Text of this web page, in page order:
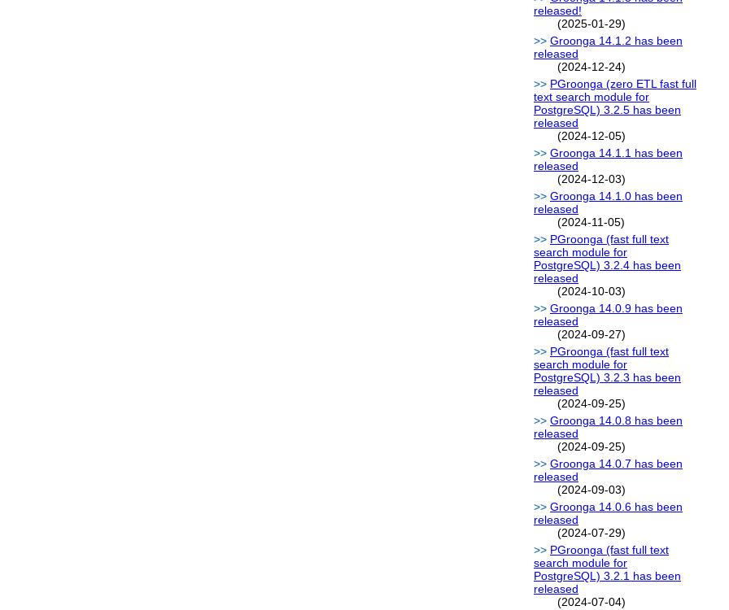
released!
(2025-01-29)
Groonga 14.1.2 has been
released
(2024-12-24)
PGroonga (zero ETL fast full
text search module for
PostgreSQL) 3.2.5 has been
released
(2024-12-05)
Groonga 14.1.1 has been
released
(2024-12-03)
Groonga 14.1.0 has been
released
(2024-11-05)
PGroonga (fast full text
search module for
PostgreSQL) 3.2.4 has been
released
(2024-10-03)
Groonga 14.0.9 has been
released
(2024-09-27)
PGroonga (fast full text
search module for
PostgreSQL) 3.2.3 has been
released
(2024-09-25)
Groonga 14.0.8 has been
released
(2024-09-25)
Groonga 14.0.7 has been
released
(2024-09-03)
Groonga 14.0.6 has been
released
(2024-07-29)
PGroonga (fast full text
search module for
PostgreSQL) 3.2.1 has been
released
(2024-07-04)